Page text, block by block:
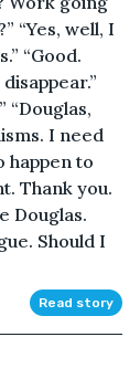
“Yes, well, I
“Good.
“Douglas,
I need
happen to
Thank you.
Douglas.
Should I
Read story